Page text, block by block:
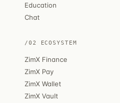
Education
Chat
/02 ECOSYSTEM
ZimX Finance
ZimX Pay
ZimX Wallet
ZimX Vault